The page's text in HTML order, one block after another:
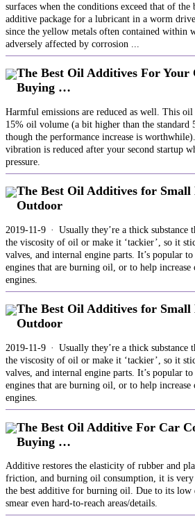
surfaces when the conditions exceed that of
additive package for a lubricant in a worm
since the yellow metals often contained within
adversely affected by corrosion ...
The Best Oil Additives For Your
Buying …
Harmful emissions are reduced as well. This
15% oil volume (a bit higher than the standard
though the performance increase is
vibration is reduced after your second startup
pressure.
The Best Oil Additives for Small
Outdoor
2019-11-9 · Usually they’re a thick substance
the viscosity of oil or make it ‘tackier’, so it
valves, and internal engine parts. It’s popular to
engines that are burning oil, or to help increase
engines.
The Best Oil Additives for Small
Outdoor
2019-11-9 · Usually they’re a thick substance
the viscosity of oil or make it ‘tackier’, so it
valves, and internal engine parts. It’s popular to
engines that are burning oil, or to help
engines.
The Best Oil Additive For Car
Buying …
Additive restores the elasticity of rubber and
friction, and burning oil consumption, it is
the best additive for burning oil. Due to its low
smear even hard-to-reach areas/details.